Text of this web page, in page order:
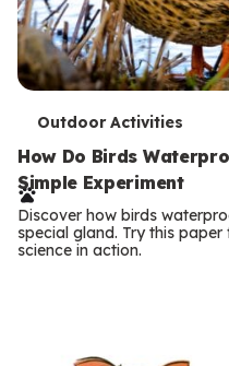
T
e
r
m
s
Outdoor Activities
How Do Birds
Simple Experiment
Discover how birds
special gland. Try this
science in action.